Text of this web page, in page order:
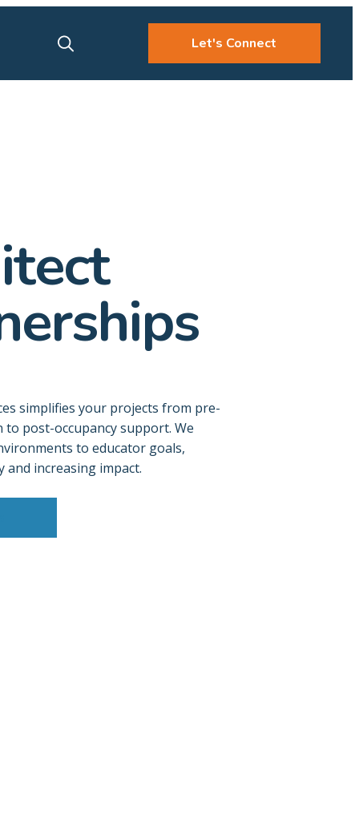
Let's Connect
simplifies your projects from pre-
post-occupancy support. We
to educator goals,
and increasing impact.